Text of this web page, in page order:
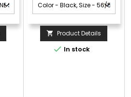
 Product Details
 In stock